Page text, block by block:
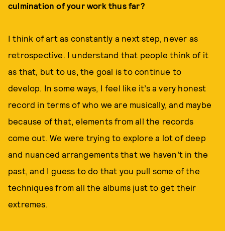
culmination of your work thus far?
I think of art as constantly a next step, never as
retrospective. I understand that people think of it
as that, but to us, the goal is to continue to
develop. In some ways, I feel like it’s a very honest
record in terms of who we are musically, and maybe
because of that, elements from all the records
come out. We were trying to explore a lot of deep
and nuanced arrangements that we haven’t in the
past, and I guess to do that you pull some of the
techniques from all the albums just to get their
extremes.